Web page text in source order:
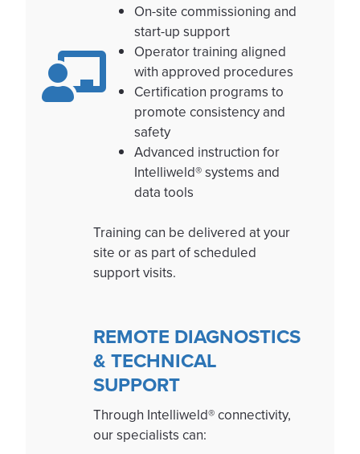
On-site commissioning and
start-up support
Operator training aligned
with approved procedures
Certification programs to
promote consistency and
safety
Advanced instruction for
Intelliweld® systems and
data tools
Training can be delivered at your
site or as part of scheduled
support visits.
REMOTE DIAGNOSTICS
& TECHNICAL
SUPPORT
Through Intelliweld® connectivity,
our specialists can: